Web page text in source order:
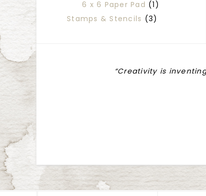
6 x 6 Paper Pad (1)
Stamps & Stencils (3)
“Creativity is